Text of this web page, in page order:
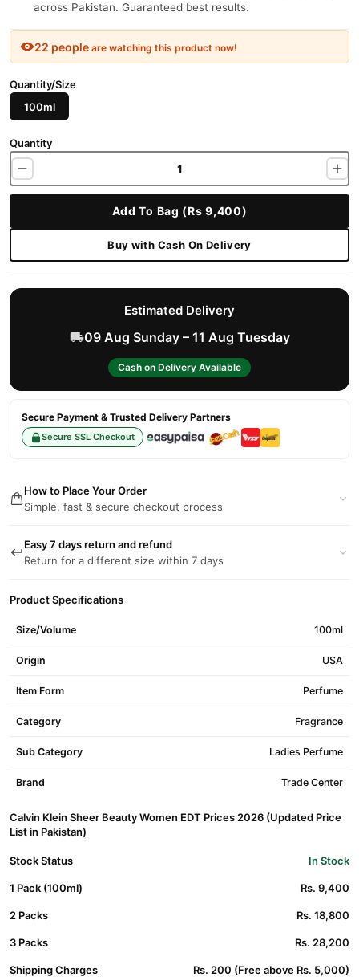
across Pakistan. Guaranteed best results.
22 people are watching this product now!
Quantity/Size
100ml
Quantity
Add To Bag (Rs 9,400)
Buy with Cash On Delivery
Estimated Delivery
09 Aug Sunday – 11 Aug Tuesday
Cash on Delivery Available
Secure Payment & Trusted Delivery Partners
Secure SSL Checkout
How to Place Your Order
Simple, fast & secure checkout process
Easy 7 days return and refund
Return for a different size within 7 days
Product Specifications
Size/Volume 100ml
Origin USA
Item Form Perfume
Category Fragrance
Sub Category Ladies Perfume
Brand Trade Center
Calvin Klein Sheer Beauty Women EDT Prices 2026 (Updated Price
List in Pakistan)
Stock Status In Stock
1 Pack (100ml) Rs. 9,400
2 Packs Rs. 18,800
3 Packs Rs. 28,200
Shipping Charges Rs. 200 (Free above Rs. 5,000)